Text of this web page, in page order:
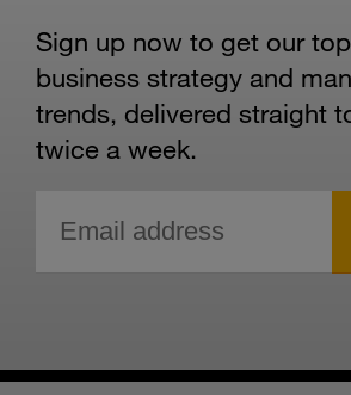
Sign up now to get our
business strategy and
trends, delivered straight
twice a week.